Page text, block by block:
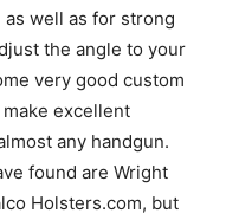
well as for strong
the angle to your
very good custom
excellent
any handgun.
found are Wright
Holsters.com, but